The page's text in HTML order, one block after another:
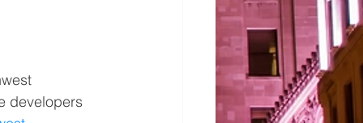
developers